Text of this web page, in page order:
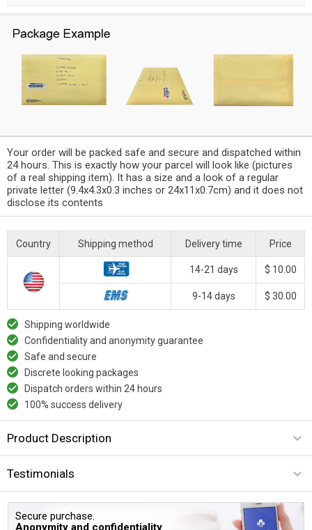
Your order will be packed safe and secure and dispatched within
24 hours. This is exactly how your parcel will look like (pictures
of a real shipping item). It has a size and a look of a regular
private letter (9.4x4.3x0.3 inches or 24x11x0.7cm) and it does not
disclose its contents
Country Shipping method Delivery time Price
14-21 days $ 10.00
9-14 days $ 30.00
Shipping worldwide
Confidentiality and anonymity guarantee
Safe and secure
Discrete looking packages
Dispatch orders within 24 hours
100% success delivery
Product Description
Testimonials
Secure purchase.
Anonymity and confidentiality